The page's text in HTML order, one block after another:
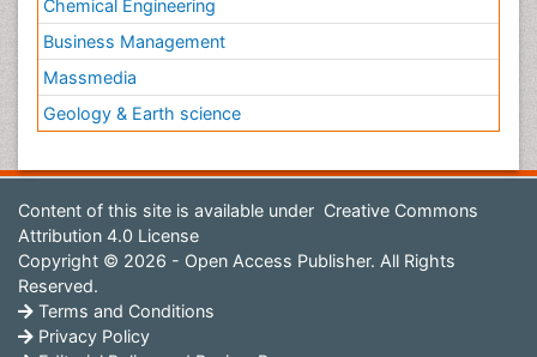
Chemical Engineering
Business Management
Massmedia
Geology & Earth science
Content of this site is available under Creative Commons
Attribution 4.0 License
Copyright © 2026 - Open Access Publisher. All Rights
Reserved.
Terms and Conditions
Privacy Policy